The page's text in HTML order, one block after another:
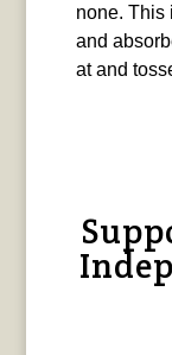
none. This
and
at and